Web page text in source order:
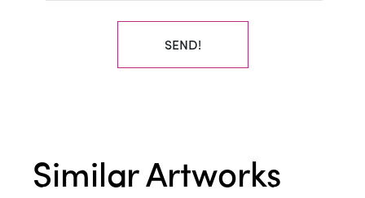
SEND!
Similar Artworks